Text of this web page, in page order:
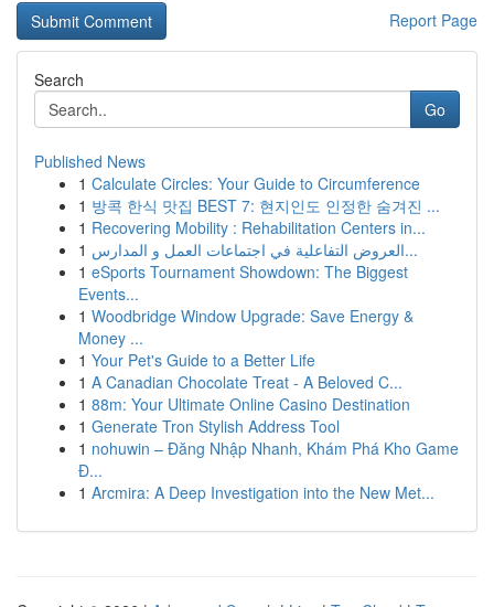
Report Page
Search
Go
Published News
1 Calculate Circles: Your Guide to Circumference
1 방콕 한식 맛집 BEST 7: 현지인도 인정한 숨겨진 ...
1 Recovering Mobility : Rehabilitation Centers in...
1
العروض التفاعلية في اجتماعات العمل و المدارس...
1 eSports Tournament Showdown: The Biggest
Events...
1 Woodbridge Window Upgrade: Save Energy &
Money ...
1 Your Pet's Guide to a Better Life
1 A Canadian Chocolate Treat - A Beloved C...
1 88m: Your Ultimate Online Casino Destination
1 Generate Tron Stylish Address Tool
1 nohuwin – Đăng Nhập Nhanh, Khám Phá Kho Game
Đ...
1 Arcmira: A Deep Investigation into the New Met...